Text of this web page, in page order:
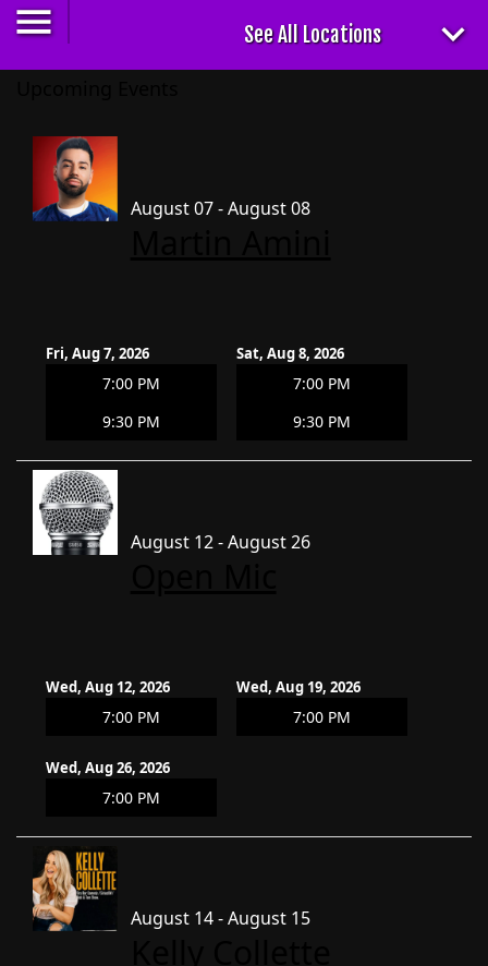
August 07 - August 08
Fri, Aug 7, 2026
7:00 PM
9:30 PM
Sat, Aug 8, 2026
7:00 PM
9:30 PM
August 12 - August 26
Wed, Aug 12, 2026
7:00 PM
Wed, Aug 19, 2026
7:00 PM
Wed, Aug 26, 2026
7:00 PM
August 14 - August 15